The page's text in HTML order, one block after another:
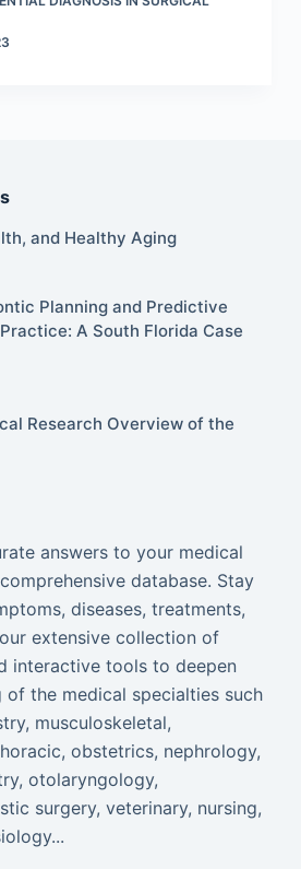
and Healthy Aging
Planning and Predictive
A South Florida Case
Research Overview of the
answers to your medical
database. Stay
diseases, treatments,
extensive collection of
interactive tools to deepen
of the medical specialties such
musculoskeletal,
obstetrics, nephrology,
otolaryngology,
surgery, veterinary, nursing,